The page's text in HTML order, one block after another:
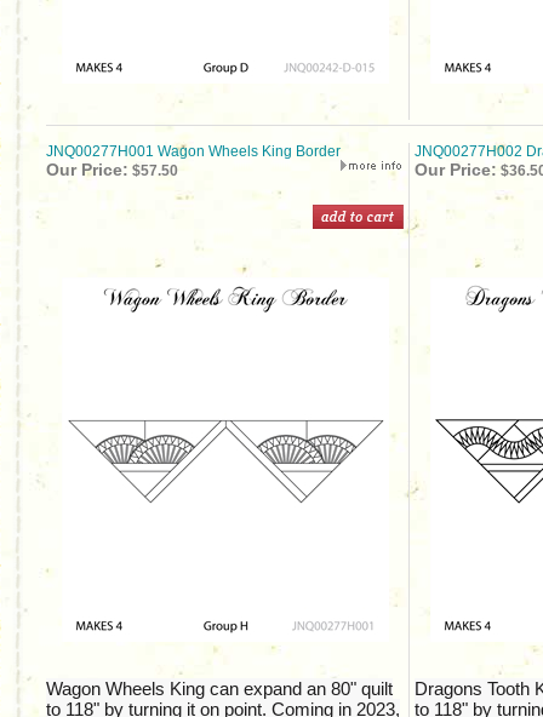
JNQ00277H001 Wagon Wheels King Border JNQ00277H002
Our Price: $57.50 Our Price:
Wagon Wheels King can expand an 80" quilt
to 118" by turning it on point. Coming in 2023,
Dragons Tooth
to 118" by